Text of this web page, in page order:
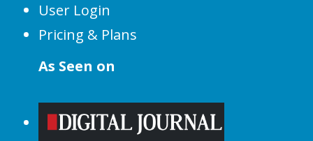
User Login
Pricing & Plans
As Seen on